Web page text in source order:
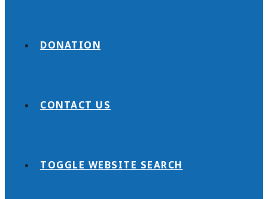
DONATION
CONTACT US
TOGGLE WEBSITE SEARCH